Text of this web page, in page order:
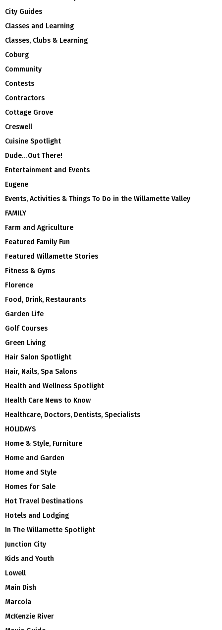
City Guides
Classes and Learning
Classes, Clubs & Learning
Coburg
Community
Contests
Contractors
Cottage Grove
Creswell
Cuisine Spotlight
Dude…Out There!
Entertainment and Events
Eugene
Events, Activities & Things To Do in the Willamette Valley
FAMILY
Farm and Agriculture
Featured Family Fun
Featured Willamette Stories
Fitness & Gyms
Florence
Food, Drink, Restaurants
Garden Life
Golf Courses
Green Living
Hair Salon Spotlight
Hair, Nails, Spa Salons
Health and Wellness Spotlight
Health Care News to Know
Healthcare, Doctors, Dentists, Specialists
HOLIDAYS
Home & Style, Furniture
Home and Garden
Home and Style
Homes for Sale
Hot Travel Destinations
Hotels and Lodging
In The Willamette Spotlight
Junction City
Kids and Youth
Lowell
Main Dish
Marcola
McKenzie River